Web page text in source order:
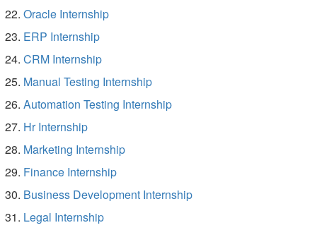
Oracle Internship
ERP Internship
CRM Internship
Manual Testing Internship
Automation Testing Internship
Hr Internship
Marketing Internship
Finance Internship
Business Development Internship
Legal Internship